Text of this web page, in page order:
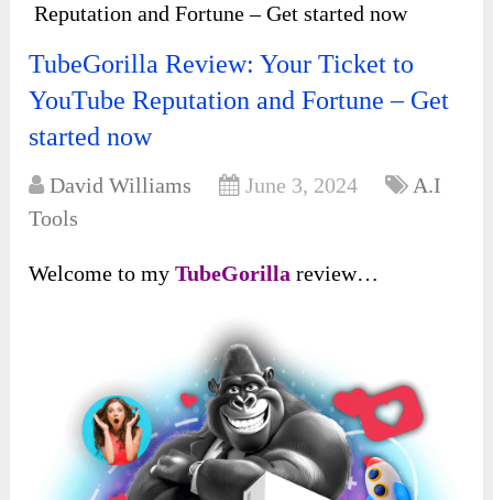
Reputation and Fortune – Get started now
TubeGorilla Review: Your Ticket to
YouTube Reputation and Fortune – Get
started now
David Williams June 3, 2024
A.I
Tools
Welcome to my TubeGorillareview…